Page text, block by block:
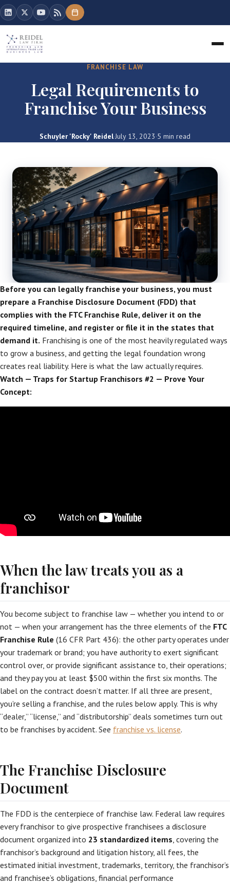
FRANCHISE LAW
Legal Requirements to
Franchise Your Business
Schuyler 'Rocky' Reidel·July 13, 2023·5 min read
Before you can legally franchise your business, you must
prepare a Franchise Disclosure Document (FDD) that
complies with the FTC Franchise Rule, deliver it on the
required timeline, and register or file it in the states that
demand it. Franchising is one of the most heavily regulated ways
to grow a business, and getting the legal foundation wrong
creates real liability. Here is what the law actually requires.
Watch — Traps for Startup Franchisors #2 — Prove Your
Concept:
When the law treats you as a
franchisor
You become subject to franchise law — whether you intend to or
not — when your arrangement has the three elements of the FTC
Franchise Rule (16 CFR Part 436): the other party operates under
your trademark or brand; you have authority to exert significant
control over, or provide significant assistance to, their operations;
and they pay you at least $500 within the first six months. The
label on the contract doesn’t matter. If all three are present,
you’re selling a franchise, and the rules below apply. This is why
“dealer,” “license,” and “distributorship” deals sometimes turn out
to be franchises by accident. See franchise vs. license.
The Franchise Disclosure
Document
The FDD is the centerpiece of franchise law. Federal law requires
every franchisor to give prospective franchisees a disclosure
document organized into 23 standardized items, covering the
franchisor’s background and litigation history, all fees, the
estimated initial investment, trademarks, territory, the franchisor’s
and franchisee’s obligations, financial performance